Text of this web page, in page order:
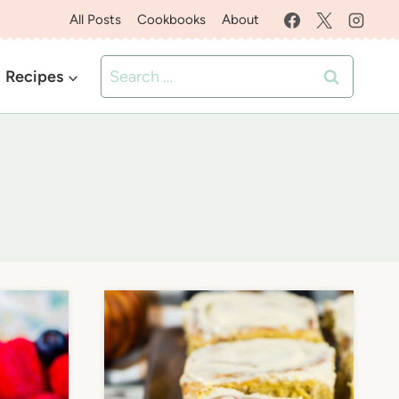
All Posts Cookbooks About
Recipes
Search
for: